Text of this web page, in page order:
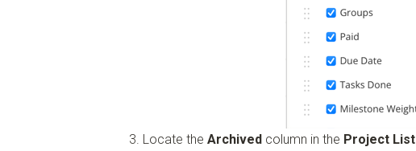
Locate the Archived column in the Project List